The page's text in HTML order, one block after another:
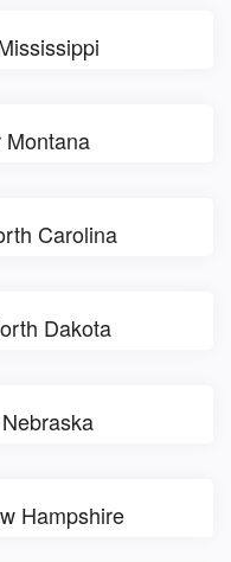
Montana
Carolina
Dakota
Hampshire